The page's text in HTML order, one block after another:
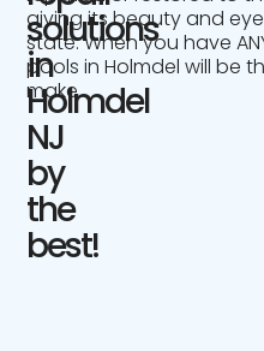
solutions
in
Holmdel
NJ
by
the
best!
giving its beauty and
state. When you have
pools in Holmdel will be
make.